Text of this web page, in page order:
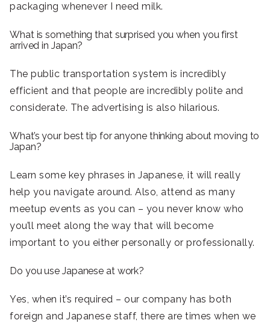
packaging whenever I need milk.
What is something that surprised you when you first
arrived in Japan?
The public transportation system is incredibly
efficient and that people are incredibly polite and
considerate. The advertising is also hilarious.
What’s your best tip for anyone thinking about moving to
Japan?
Learn some key phrases in Japanese, it will really
help you navigate around. Also, attend as many
meetup events as you can – you never know who
you’ll meet along the way that will become
important to you either personally or professionally.
Do you use Japanese at work?
Yes, when it’s required – our company has both
foreign and Japanese staff, there are times when we